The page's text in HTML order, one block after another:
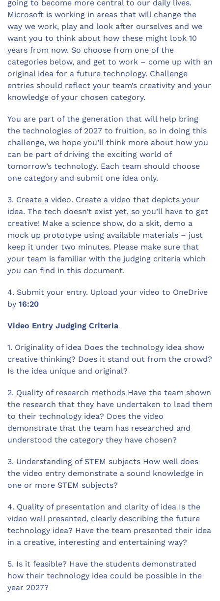
going to become more central to our daily lives.
Microsoft is working in areas that will change the
way we work, play and look after ourselves and we
want you to think about how these might look 10
years from now. So choose from one of the
categories below, and get to work – come up with an
original idea for a future technology. Challenge
entries should reflect your team’s creativity and your
knowledge of your chosen category.
You are part of the generation that will help bring
the technologies of 2027 to fruition, so in doing this
challenge, we hope you’ll think more about how you
can be part of driving the exciting world of
tomorrow’s technology. Each team should choose
one category and submit one idea only.
3. Create a video. Create a video that depicts your
idea. The tech doesn’t exist yet, so you’ll have to get
creative! Make a science show, do a skit, demo a
mock up prototype using available materials – just
keep it under two minutes. Please make sure that
your team is familiar with the judging criteria which
you can find in this document.
4. Submit your entry. Upload your video to OneDrive
by 16:20
Video Entry Judging Criteria
1. Originality of idea Does the technology idea show
creative thinking? Does it stand out from the crowd?
Is the idea unique and original?
2. Quality of research methods Have the team shown
the research that they have undertaken to lead them
to their technology idea? Does the video
demonstrate that the team has researched and
understood the category they have chosen?
3. Understanding of STEM subjects How well does
the video entry demonstrate a sound knowledge in
one or more STEM subjects?
4. Quality of presentation and clarity of idea Is the
video well presented, clearly describing the future
technology idea? Have the team presented their idea
in a creative, interesting and entertaining way?
5. Is it feasible? Have the students demonstrated
how their technology idea could be possible in the
year 2027?